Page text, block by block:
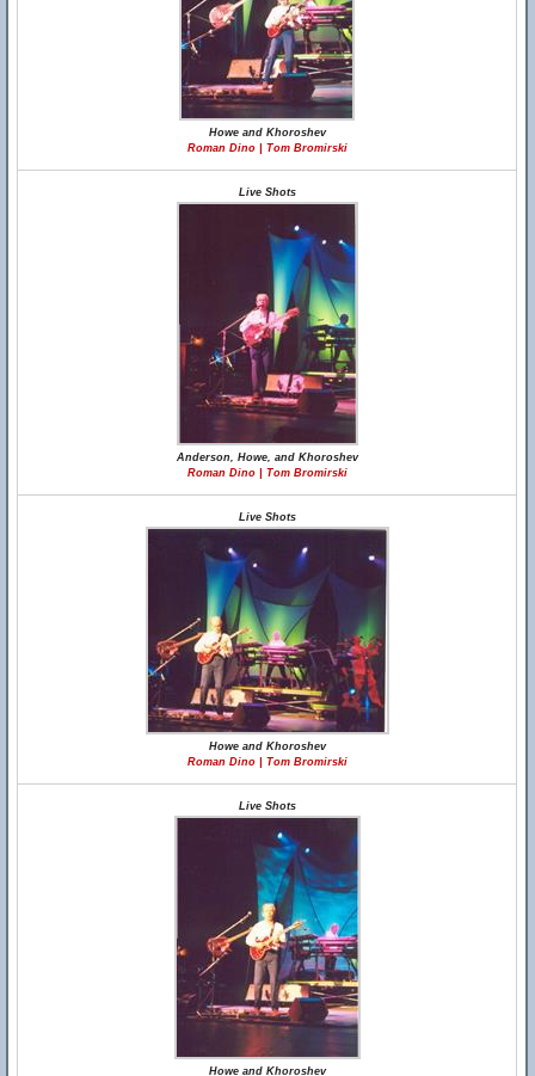
Howe and Khoroshev
Roman Dino | Tom Bromirski
Live Shots
Anderson, Howe, and Khoroshev
Roman Dino | Tom Bromirski
Live Shots
Howe and Khoroshev
Roman Dino | Tom Bromirski
Live Shots
Howe and Khoroshev